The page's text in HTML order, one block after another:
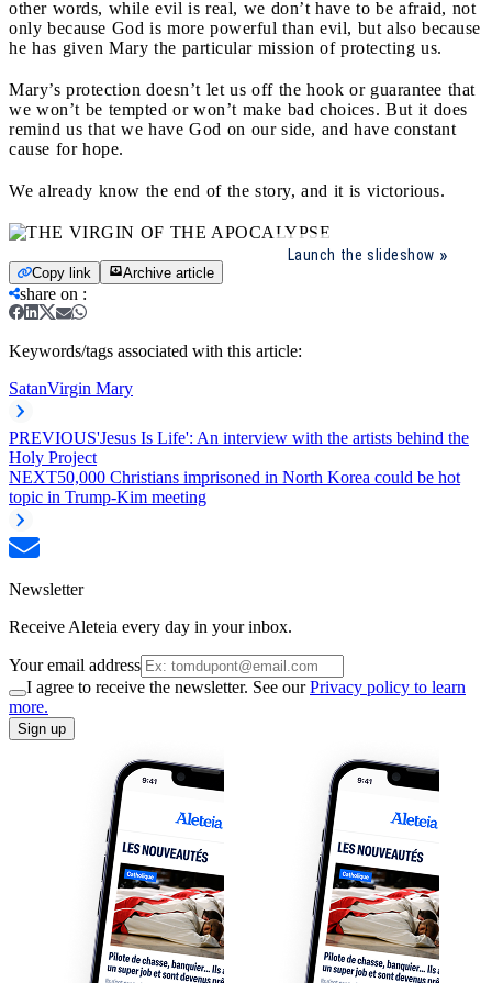
other words, while evil is real, we don’t have to be afraid, not
only because God is more powerful than evil, but also because
he has given Mary the particular mission of protecting us.
Mary’s protection doesn’t let us off the hook or guarantee that
we won’t be tempted or won’t make bad choices. But it does
remind us that we have God on our side, and have constant
cause for hope.
We already know the end of the story, and it is victorious.
Launch the slideshow
Copy link Archive article
share on :
Keywords/tags associated with this article:
SatanVirgin Mary
PREVIOUS'Jesus Is Life': An interview with the artists behind the
Holy Project
NEXT50,000 Christians imprisoned in North Korea could be hot
topic in Trump-Kim meeting
Newsletter
Receive Aleteia every day in your inbox.
Your email address
I agree to receive the newsletter. See ourPrivacy policy to learn
more.
Sign up